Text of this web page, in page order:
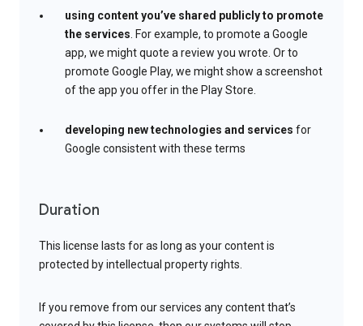
using content you’ve shared publicly to promote
the services. For example, to promote a Google
app, we might quote a review you wrote. Or to
promote Google Play, we might show a screenshot
of the app you offer in the Play Store.
developing new technologies and services for
Google consistent with these terms
Duration
This license lasts for as long as your content is
protected by intellectual property rights.
If you remove from our services any content that’s